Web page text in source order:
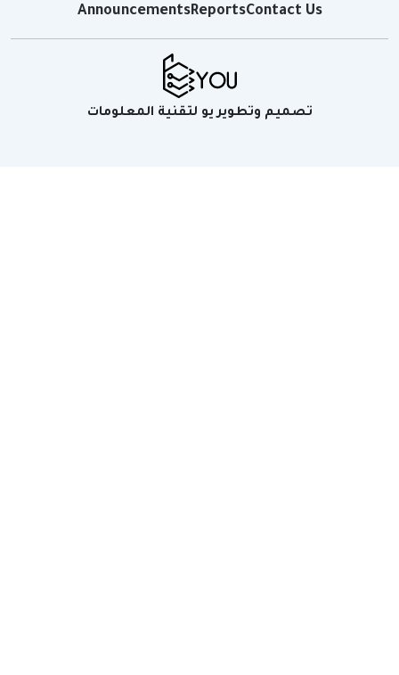
AnnouncementsReportsContact Us
تصميم وتطوير يو لتقنية المعلومات